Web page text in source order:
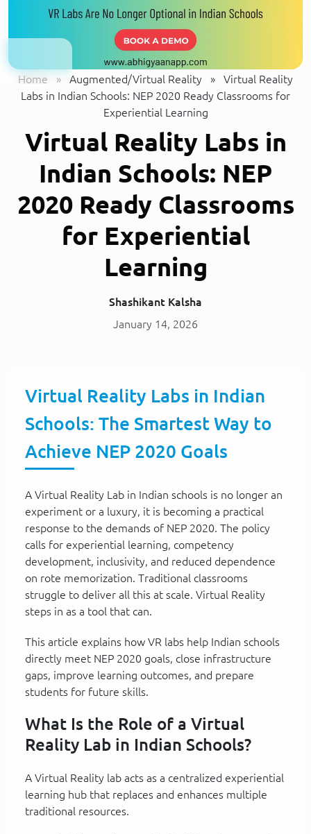
Home » Augmented/Virtual Reality »
Virtual Reality
Labs in Indian Schools: NEP 2020 Ready Classrooms for
Experiential Learning
Virtual Reality Labs in
Indian Schools: NEP
2020 Ready Classrooms
for Experiential
Learning
Shashikant Kalsha
January 14, 2026
Virtual Reality Labs in Indian
Schools: The Smartest Way to
Achieve NEP 2020 Goals
A Virtual Reality Lab in Indian schools is no longer an
experiment or a luxury, it is becoming a practical
response to the demands of NEP 2020. The policy
calls for experiential learning, competency
development, inclusivity, and reduced dependence
on rote memorization. Traditional classrooms
struggle to deliver all this at scale. Virtual Reality
steps in as a tool that can.
This article explains how VR labs help Indian schools
directly meet NEP 2020 goals, close infrastructure
gaps, improve learning outcomes, and prepare
students for future skills.
What Is the Role of a Virtual
Reality Lab in Indian Schools?
A Virtual Reality lab acts as a centralized experiential
learning hub that replaces and enhances multiple
traditional resources.